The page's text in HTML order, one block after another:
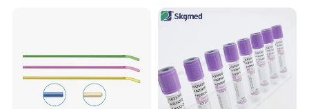
Safety